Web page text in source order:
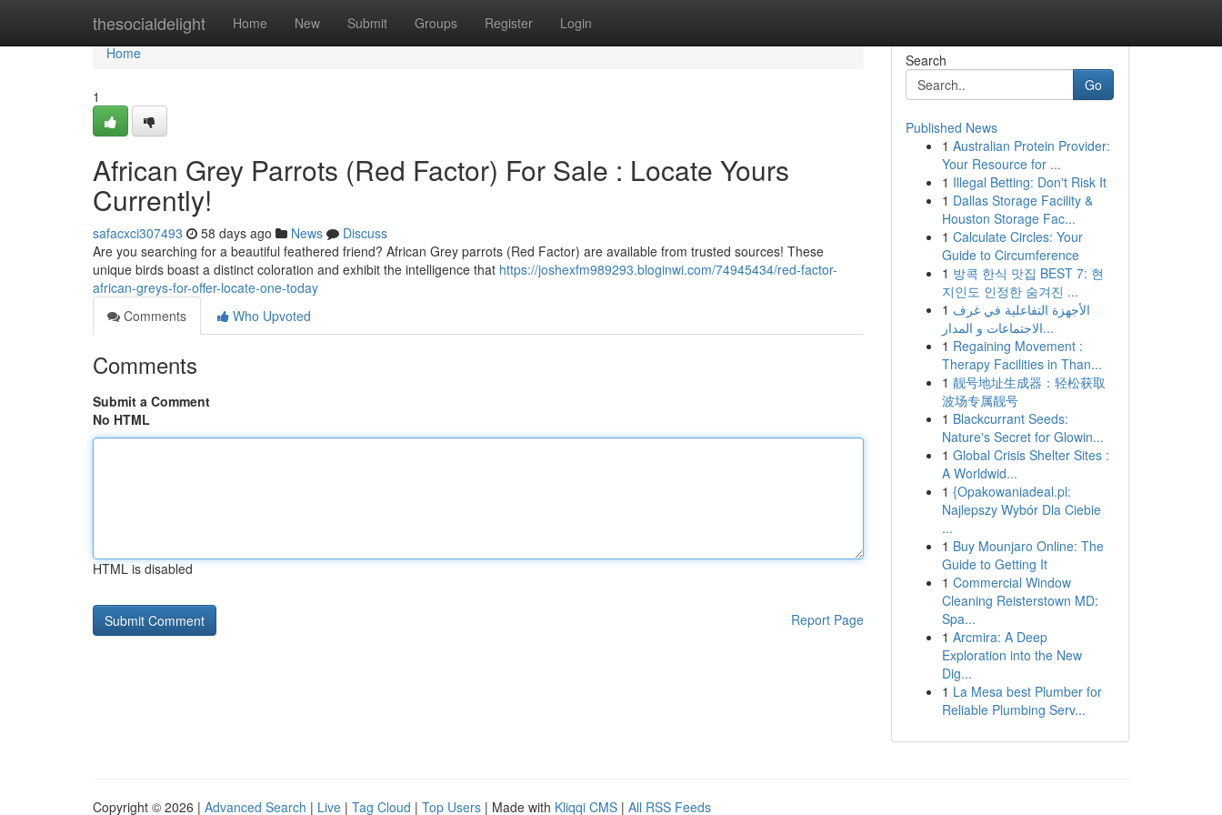
thesocialdelight Home New Submit Groups Register Login
Home
Home
1
African Grey Parrots (Red Factor) For Sale : Locate Yours
Currently!
safacxci307493 58 days ago News
Discuss
Are you searching for a beautiful feathered friend? African Grey parrots (Red Factor) are available from trusted sources! These
unique birds boast a distinct coloration and exhibit the intelligence that https://joshexfm989293.bloginwi.com/74945434/red-factor-
african-greys-for-offer-locate-one-today
Comments
Who Upvoted
Comments
Submit a Comment
No HTML
HTML is disabled
Report Page
Search
Go
Published News
1 Australian Protein Provider:
Your Resource for ...
1 Illegal Betting: Don't Risk It
1 Dallas Storage Facility &
Houston Storage Fac...
1 Calculate Circles: Your
Guide to Circumference
1 방콕 한식 맛집 BEST 7: 현
지인도 인정한 숨겨진 ...
1 الأجهزة التفاعلية في غرف
الاجتماعات و المدار...
1 Regaining Movement :
Therapy Facilities in Than...
1 靓号地址生成器：轻松获取
波场专属靓号
1 Blackcurrant Seeds:
Nature's Secret for Glowin...
1 Global Crisis Shelter Sites :
A Worldwid...
1 {Opakowaniadeal.pl:
Najlepszy Wybór Dla Ciebie
...
1 Buy Mounjaro Online: The
Guide to Getting It
1 Commercial Window
Cleaning Reisterstown MD:
Spa...
1 Arcmira: A Deep
Exploration into the New
Dig...
1 La Mesa best Plumber for
Reliable Plumbing Serv...
Copyright © 2026 | Advanced Search | Live | Tag Cloud | Top Users | Made with Kliqqi CMS | All RSS Feeds